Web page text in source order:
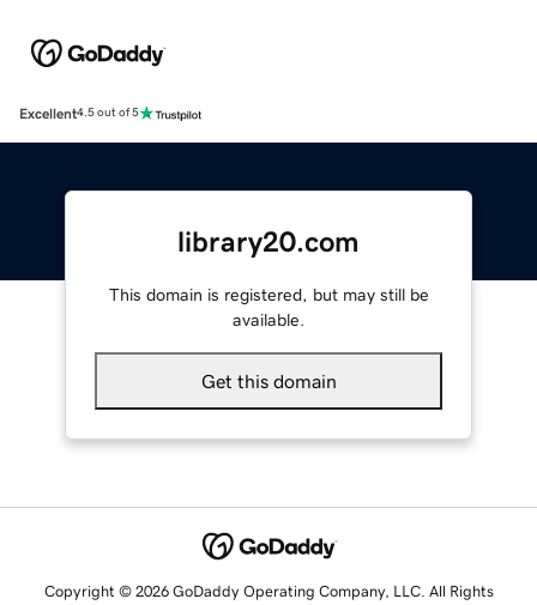
Excellent4.5 out of 5
library20.com
This domain is registered, but may still be
available.
Get this domain
Copyright © 2026 GoDaddy Operating Company, LLC. All Rights